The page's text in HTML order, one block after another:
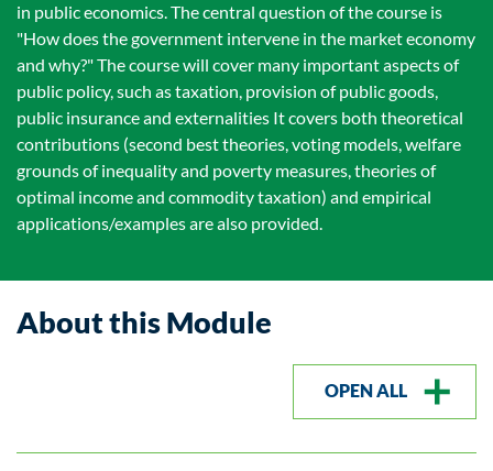
in public economics. The central question of the course is
"How does the government intervene in the market economy
and why?" The course will cover many important aspects of
public policy, such as taxation, provision of public goods,
public insurance and externalities It covers both theoretical
contributions (second best theories, voting models, welfare
grounds of inequality and poverty measures, theories of
optimal income and commodity taxation) and empirical
applications/examples are also provided.
About this Module
OPEN ALL